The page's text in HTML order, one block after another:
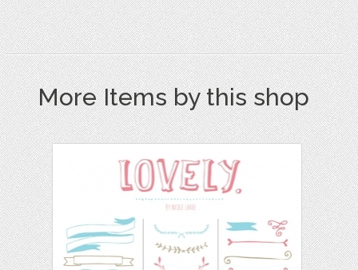
More Items by this shop